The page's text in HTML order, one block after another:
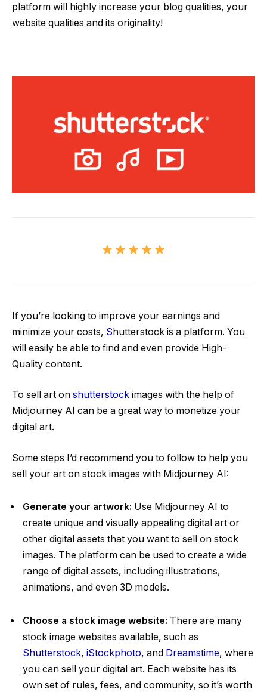
platform will highly increase your blog qualities, your
website qualities and its originality!
If you’re looking to improve your earnings and
minimize your costs, Shutterstock is a platform. You
will easily be able to find and even provide High-
Quality content.
To sell art on shutterstock images with the help of
Midjourney AI can be a great way to monetize your
digital art.
Some steps I’d recommend you to follow to help you
sell your art on stock images with Midjourney AI:
Generate your artwork: Use Midjourney AI to
create unique and visually appealing digital art or
other digital assets that you want to sell on stock
images. The platform can be used to create a wide
range of digital assets, including illustrations,
animations, and even 3D models.
Choose a stock image website: There are many
stock image websites available, such as
Shutterstock, iStockphoto, and Dreamstime, where
you can sell your digital art. Each website has its
own set of rules, fees, and community, so it’s worth